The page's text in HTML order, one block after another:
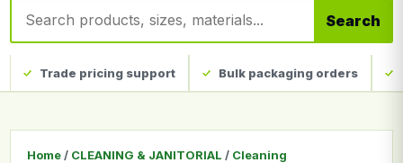
Search products
Search
Trade pricing support Bulk packaging orders
Home / CLEANING & JANITORIAL / Cleaning